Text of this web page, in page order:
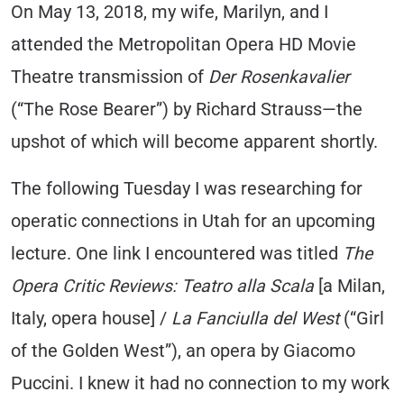
On May 13, 2018, my wife, Marilyn, and I
attended the Metropolitan Opera HD Movie
Theatre transmission of Der Rosenkavalier
(“The Rose Bearer”) by Richard Strauss—the
upshot of which will become apparent shortly.
The following Tuesday I was researching for
operatic connections in Utah for an upcoming
lecture. One link I encountered was titled The
Opera Critic Reviews: Teatro alla Scala [a Milan,
Italy, opera house] / La Fanciulla del West(“Girl
of the Golden West”), an opera by Giacomo
Puccini. I knew it had no connection to my work